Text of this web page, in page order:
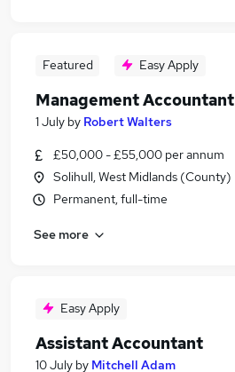
Featured Easy Apply
Management Accountant
1 July by Robert Walters
£50,000 - £55,000 per annum
Solihull, West Midlands (County)
Permanent, full-time
See more
Easy Apply
Assistant Accountant
10 July by Mitchell Adam